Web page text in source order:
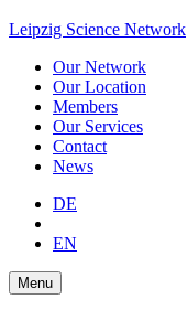
Leipzig Science Network
Our Network
Our Location
Members
Our Services
Contact
News
DE
EN
Menu